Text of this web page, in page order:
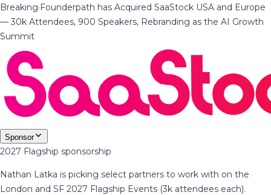
Breaking·Founderpath has Acquired SaaStock USA and Europe
— 30k Attendees, 900 Speakers, Rebranding as the AI Growth
Summit
Sponsor
2027 Flagship sponsorship
Nathan Latka is picking select partners to work with on the
London and SF 2027 Flagship Events (3k attendees each).